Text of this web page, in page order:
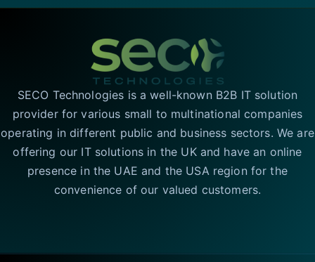
SECO Technologies is a well-known B2B IT solution
provider for various small to multinational companies
operating in different public and business sectors. We are
offering our IT solutions in the UK and have an online
presence in the UAE and the USA region for the
convenience of our valued customers.